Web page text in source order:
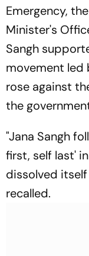
Emergency,
Minister's
Sangh
movement led
rose against
the
"Jana Sangh
first, self last'
dissolved
recalled.